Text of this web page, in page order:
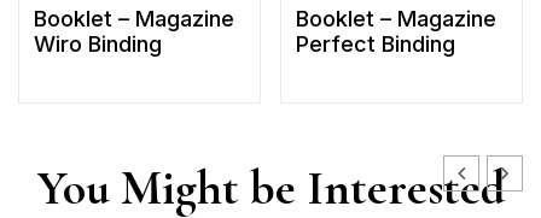
You Might be Interested
Booklet – Magazine
Wiro Binding
Booklet – Magazine
Perfect Binding